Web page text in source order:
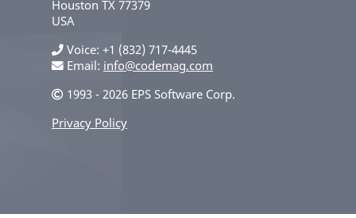
Houston TX 77379
USA
Voice +1 (832) 717-4445
Email: info@codemag.com
1993 - 2026 EPS Software Corp.
Privacy Policy